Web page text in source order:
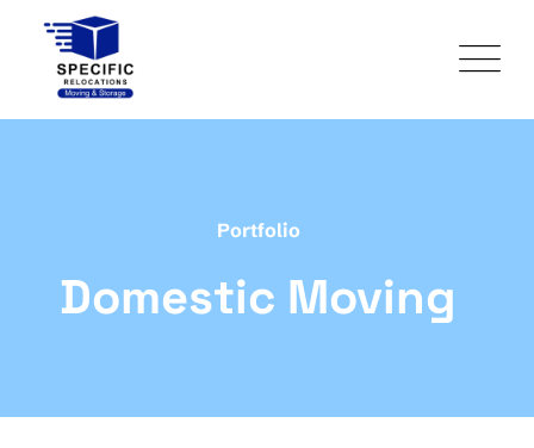
Portfolio
Domestic Moving